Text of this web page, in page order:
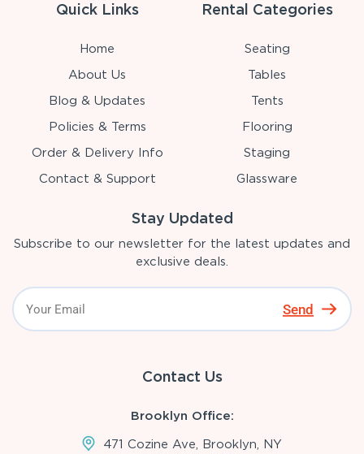
Quick Links
Home
About Us
Blog & Updates
Policies & Terms
Order & Delivery Info
Contact & Support
Rental Categories
Seating
Tables
Tents
Flooring
Staging
Glassware
Stay Updated
Subscribe to our newsletter for the latest updates and
exclusive deals.
Send
Contact Us
Brooklyn Office:
471 Cozine Ave, Brooklyn, NY